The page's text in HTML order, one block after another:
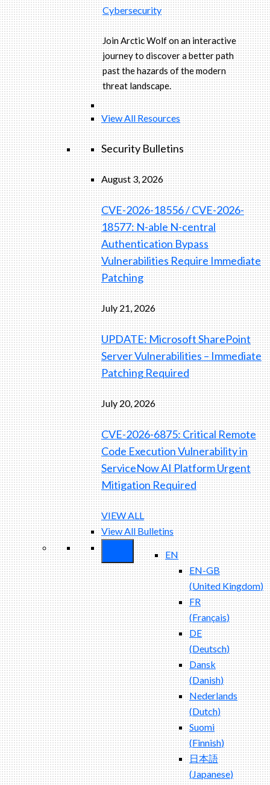
Cybersecurity
Join Arctic Wolf on an interactive
journey to discover a better path
past the hazards of the modern
threat landscape.
View All Resources
Security Bulletins
August 3, 2026
CVE-2026-18556 / CVE-2026-
18577: N-able N-central
Authentication Bypass
Vulnerabilities Require Immediate
Patching
July 21, 2026
UPDATE: Microsoft SharePoint
Server Vulnerabilities – Immediate
Patching Required
July 20, 2026
CVE-2026-6875: Critical Remote
Code Execution Vulnerability in
ServiceNow AI Platform Urgent
Mitigation Required
VIEW ALL
View All Bulletins
EN
EN-GB
(United Kingdom)
FR
(Français)
DE
(Deutsch)
Dansk
(Danish)
Nederlands
(Dutch)
Suomi
(Finnish)
日本語
(Japanese)